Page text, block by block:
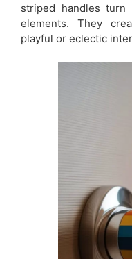
striped handles turn
elements. They
playful or eclectic